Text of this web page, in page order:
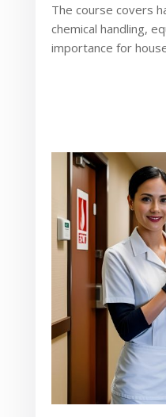
The course covers
chemical handling,
importance for